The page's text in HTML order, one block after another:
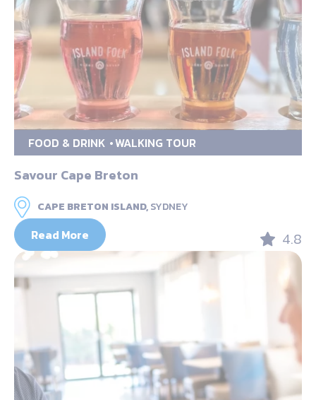
FOOD & DRINK WALKING TOUR
Savour Cape Breton
CAPE BRETON ISLAND,SYDNEY
Read More 4.8